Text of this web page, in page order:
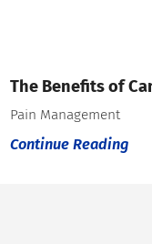
The Benefits of
Pain Management
Continue Reading